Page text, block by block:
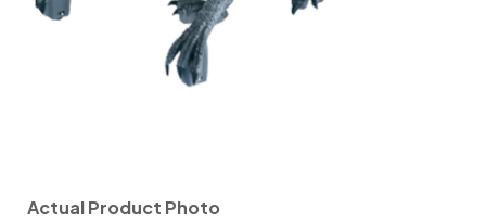
Actual Product Photo